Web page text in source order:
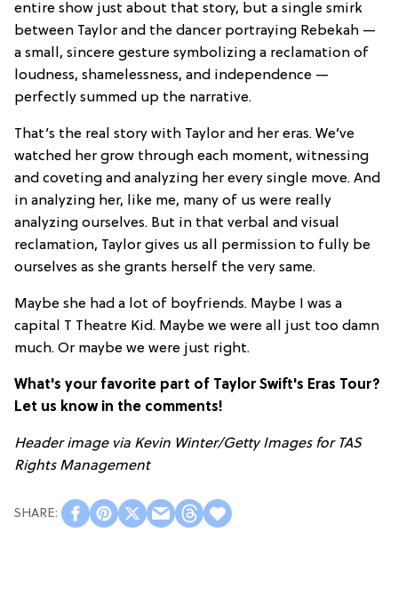
entire show just about that story, but a single smirk
between Taylor and the dancer portraying Rebekah —
a small, sincere gesture symbolizing a reclamation of
loudness, shamelessness, and independence —
perfectly summed up the narrative.
That’s the real story with Taylor and her eras. We’ve
watched her grow through each moment, witnessing
and coveting and analyzing her every single move. And
in analyzing her, like me, many of us were really
analyzing ourselves. But in that verbal and visual
reclamation, Taylor gives us all permission to fully be
ourselves as she grants herself the very same.
Maybe she had a lot of boyfriends. Maybe I was a
capital T Theatre Kid. Maybe we were all just too damn
much. Or maybe we were just right.
What's your favorite part of Taylor Swift's Eras Tour?
Let us know in the comments!
Header image via Kevin Winter/Getty Images for TAS
Rights Management